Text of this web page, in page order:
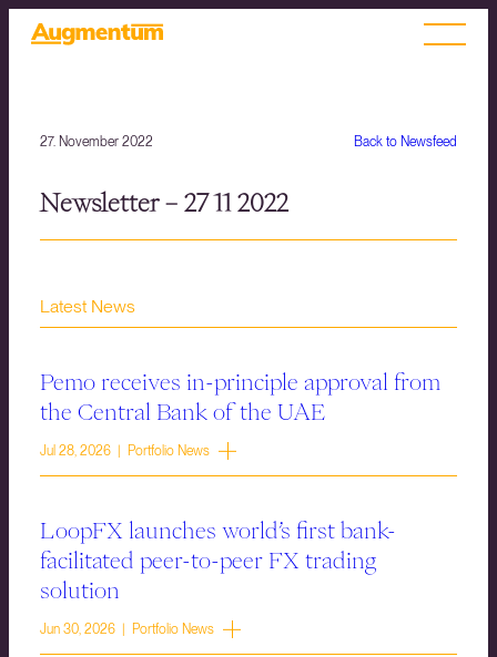
Back to Newsfeed
27. November 2022
Newsletter – 27 11 2022
Latest News
Pemo receives in-principle approval from
the Central Bank of the UAE
Jul 28, 2026 | Portfolio News
LoopFX launches world’s first bank-
facilitated peer-to-peer FX trading
solution
Jun 30, 2026 | Portfolio News